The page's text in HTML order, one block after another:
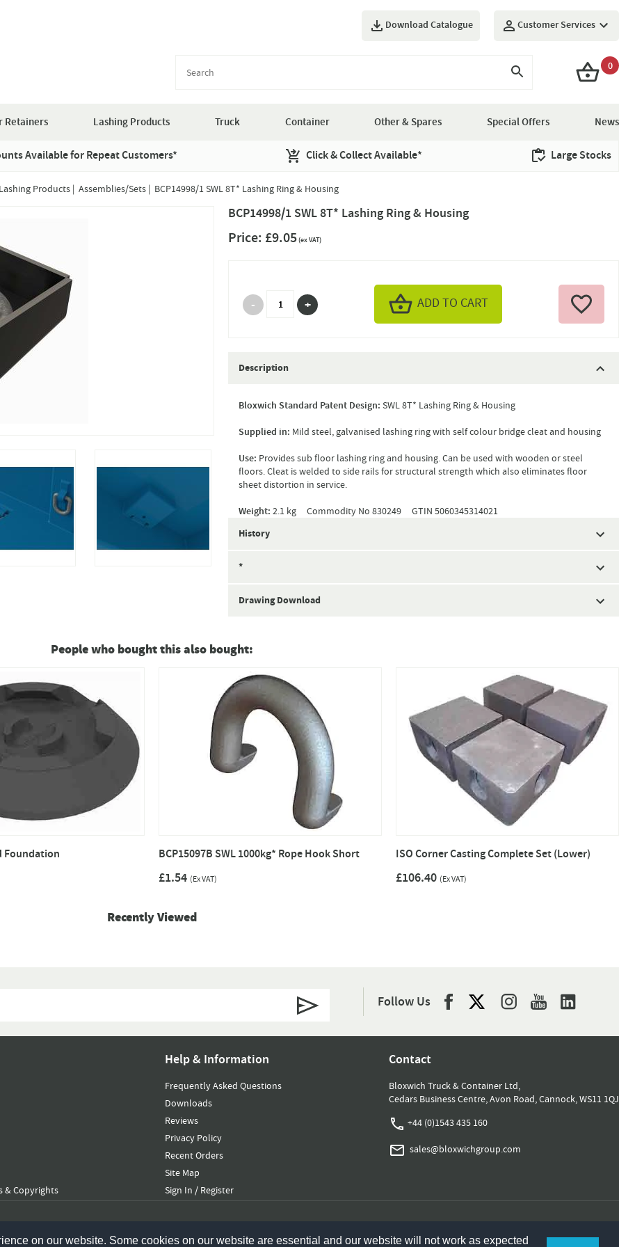
on our website. Some cookies on our website are essential and our website will not work as expected
Download Catalogue Customer Services
0
Retainers Lashing Products Truck Container Other & Spares Special Offers News
Available for Repeat Customers* Click & Collect Available* Large Stocks
Lashing Products| Assemblies/Sets| BCP14998/1 SWL 8T* Lashing Ring & Housing
BCP14998/1 SWL 8T* Lashing Ring & Housing
Price: £9.05(ex VAT)
ADD TO CART
Description
Bloxwich Standard Patent Design: SWL 8T* Lashing Ring & Housing
Supplied in: Mild steel, galvanised lashing ring with self colour bridge cleat and housing
Use: Provides sub floor lashing ring and housing. Can be used with wooden or steel
floors. Cleat is welded to side rails for structural strength which also eliminates floor
sheet distortion in service.
Weight: 2.1 kg Commodity No 830249 GTIN 5060345314021
History
*
Drawing Download
People who bought this also bought:
Foundation BCP15097B SWL 1000kg* Rope Hook Short
£1.54 (Ex VAT)
ISO Corner Casting Complete Set (Lower)
£106.40 (Ex VAT)
Recently Viewed
Follow Us
& Copyrights
Help & Information
Frequently Asked Questions
Downloads
Reviews
Privacy Policy
Recent Orders
Site Map
Sign In / Register
Contact
Bloxwich Truck & Container Ltd,
Cedars Business Centre, Avon Road, Cannock, WS11 1QJ
+44 (0)1543 435 160
sales@bloxwichgroup.com